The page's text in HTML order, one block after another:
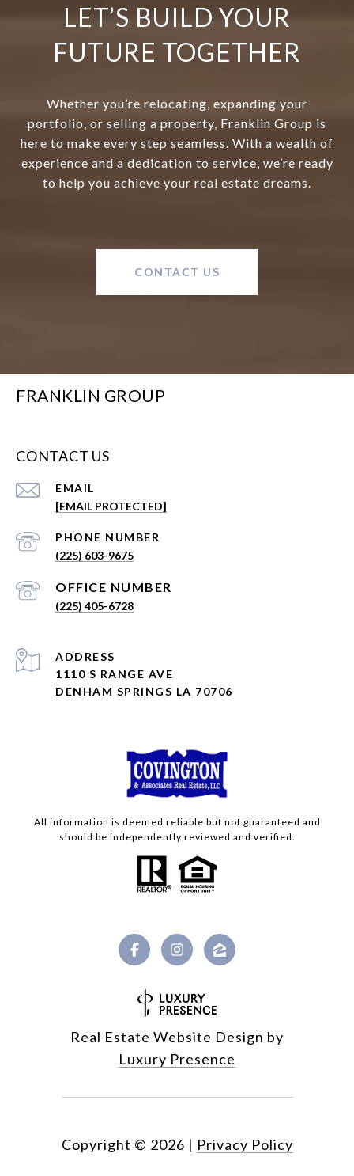
LET’S BUILD YOUR
FUTURE TOGETHER
Whether you’re relocating, expanding your
portfolio, or selling a property, Franklin Group is
here to make every step seamless. With a wealth of
experience and a dedication to service, we’re ready
to help you achieve your real estate dreams.
CONTACT US
FRANKLIN GROUP
CONTACT US
EMAIL
[EMAIL PROTECTED]
PHONE NUMBER
(225) 603-9675
(225) 405-6728
ADDRESS
1110 S RANGE AVE
DENHAM SPRINGS LA 70706
All information is deemed reliable but not guaranteed and
should be independently reviewed and verified.
Real Estate Website Design by
Luxury Presence
Copyright © 2026 | Privacy Policy